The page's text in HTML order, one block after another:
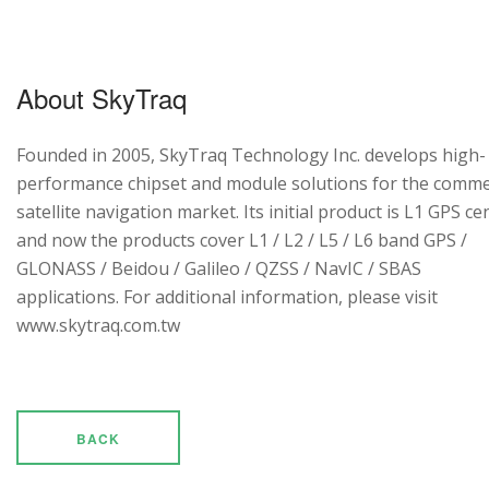
About SkyTraq
Founded in 2005, SkyTraq Technology Inc. develops high-
performance chipset and module solutions for the
satellite navigation market. Its initial product is L1 GPS
and now the products cover L1 / L2 / L5 / L6 band GPS /
GLONASS / Beidou / Galileo / QZSS / NavIC / SBAS
applications. For additional information, please visit
www.skytraq.com.tw
BACK